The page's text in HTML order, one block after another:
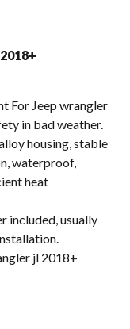
For Jeep wrangler
in bad weather.
housing, stable
waterproof,
heat
included, usually
jl 2018+